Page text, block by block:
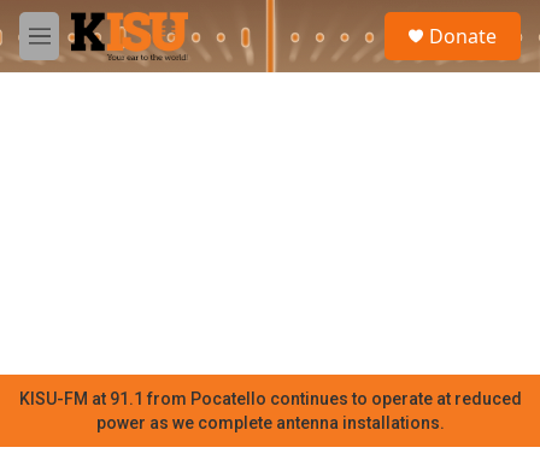
Skip to main content
M
e
Donate
KISU-FM at 91.1 from Pocatello continues to operate at reduced
power as we complete antenna installations.